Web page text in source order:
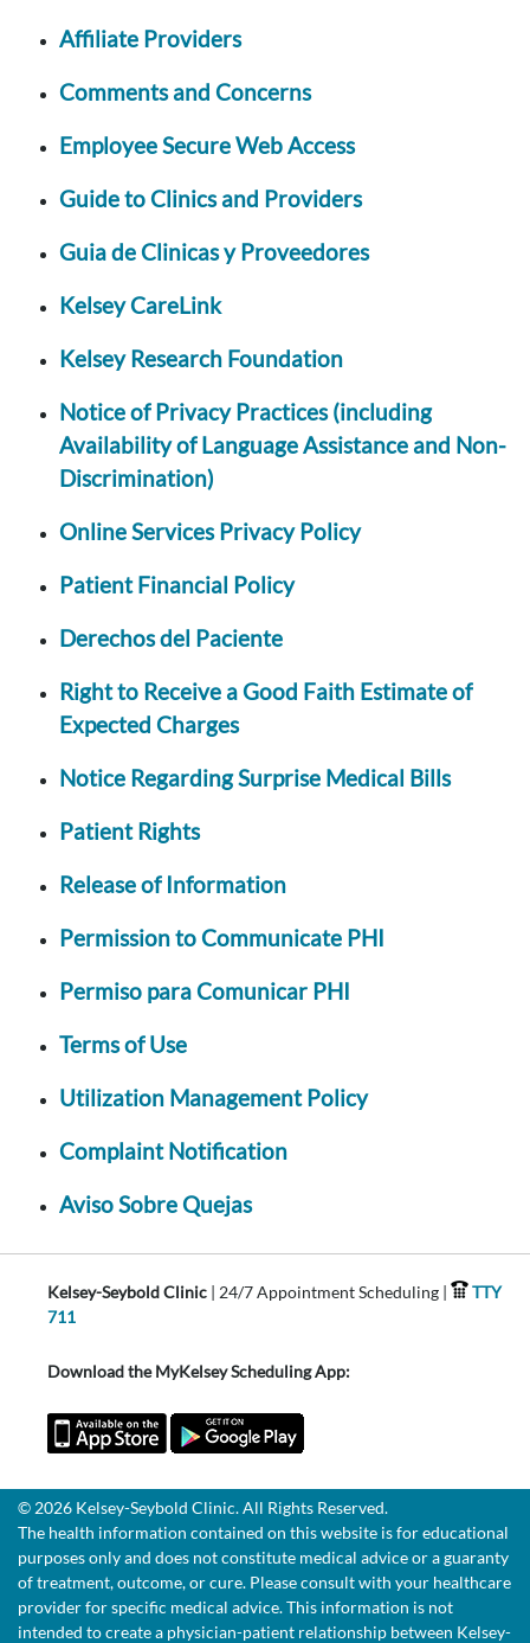
Affiliate Providers
Comments and Concerns
Employee Secure Web Access
Guide to Clinics and Providers
Guia de Clinicas y Proveedores
Kelsey CareLink
Kelsey Research Foundation
Notice of Privacy Practices (including
Availability of Language Assistance and Non-
Discrimination)
Online Services Privacy Policy
Patient Financial Policy
Derechos del Paciente
Right to Receive a Good Faith Estimate of
Expected Charges
Notice Regarding Surprise Medical Bills
Patient Rights
Release of Information
Permission to Communicate PHI
Permiso para Comunicar PHI
Terms of Use
Utilization Management Policy
Complaint Notification
Aviso Sobre Quejas
Kelsey-Seybold Clinic | 24/7 Appointment Scheduling |
TTY
711
Download the MyKelsey Scheduling App:
© 2026 Kelsey-Seybold Clinic. All Rights Reserved.
The health information contained on this website is for educational
purposes only and does not constitute medical advice or a guaranty
of treatment, outcome, or cure. Please consult with your healthcare
provider for specific medical advice. This information is not
intended to create a physician-patient relationship between Kelsey-